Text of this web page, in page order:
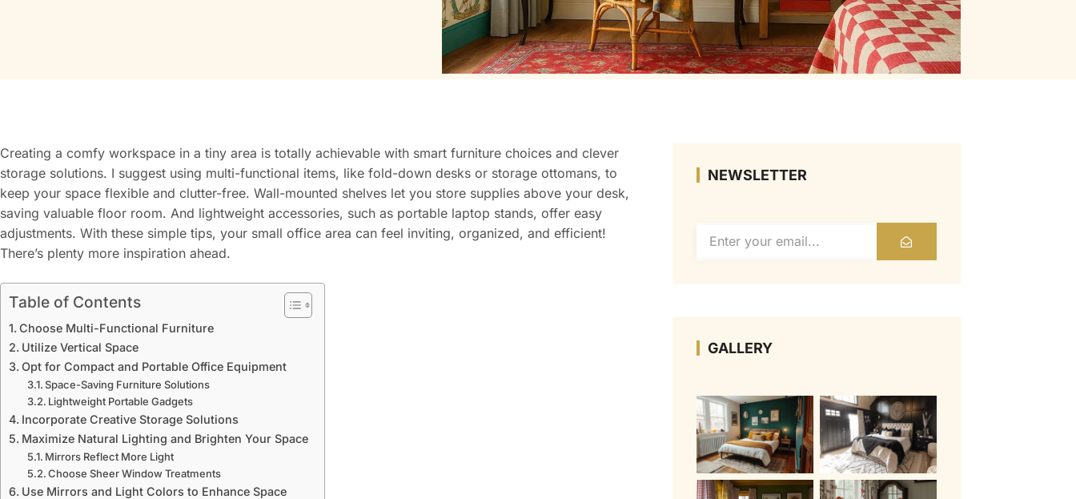
Creating a comfy workspace in a tiny area is totally achievable with smart furniture choices and clever
storage solutions. I suggest using multi-functional items, like fold-down desks or storage ottomans, to
keep your space flexible and clutter-free. Wall-mounted shelves let you store supplies above your desk,
saving valuable floor room. And lightweight accessories, such as portable laptop stands, offer easy
adjustments. With these simple tips, your small office area can feel inviting, organized, and efficient!
There’s plenty more inspiration ahead.
Table of Contents
Choose Multi-Functional Furniture
Utilize Vertical Space
Opt for Compact and Portable Office Equipment
Space-Saving Furniture Solutions
Lightweight Portable Gadgets
Incorporate Creative Storage Solutions
Maximize Natural Lighting and Brighten Your Space
Mirrors Reflect More Light
Choose Sheer Window Treatments
Use Mirrors and Light Colors to Enhance Space
NEWSLETTER
GALLERY